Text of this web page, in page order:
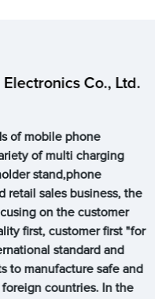
Co., Ltd.
of mobile phone
of multi charging
stand,phone
retail sales business, the
on the customer
first, customer first "for
standard and
to manufacture safe and
countries. In the